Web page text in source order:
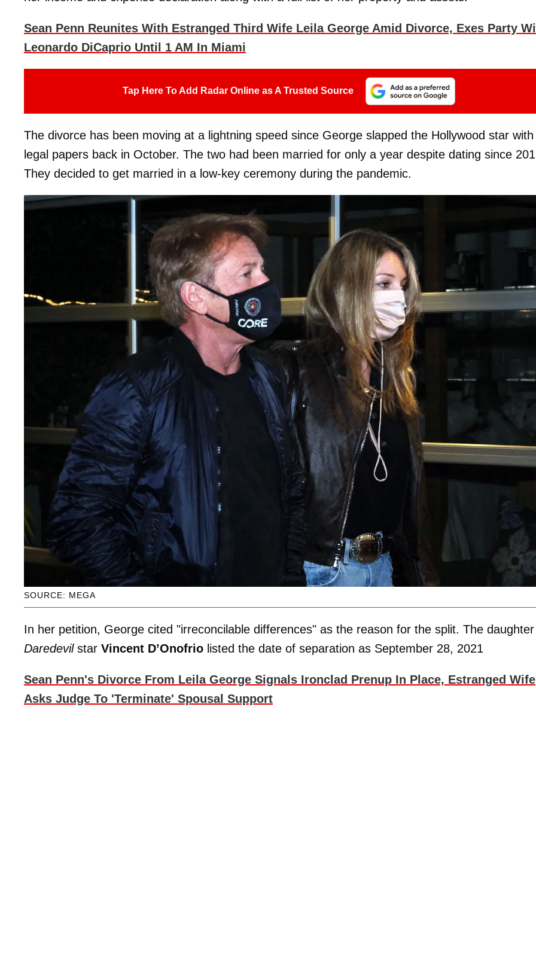
Sean Penn Reunites With Estranged Third Wife Leila George Amid Divorce, Exes Party
Leonardo DiCaprio Until 1 AM In Miami
Tap Here To Add Radar Online as A Trusted Source
The divorce has been moving at a lightning speed since George slapped the Hollywood star with
legal papers back in October. The two had been married for only a year despite dating since
They decided to get married in a low-key ceremony during the pandemic.
SOURCE: MEGA
In her petition, George cited "irreconcilable differences" as the reason for the split. The
Daredevilstar Vincent D’Onofrio listed the date of separation as September 28, 2021
Sean Penn's Divorce From Leila George Signals Ironclad Prenup In Place, Estranged Wife
Asks Judge To 'Terminate' Spousal Support